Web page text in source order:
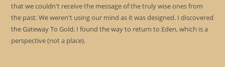
that we couldn't receive the message of the truly wise ones from
the past. We weren't using our mind as it was designed. I discovered
the Gateway To Gold; I found the way to return to Eden, which is a
perspective (not a place).